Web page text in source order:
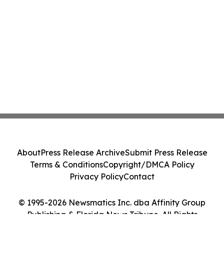
© 1995-2026 Newsmatics Inc. dba Affinity Group
Publishing & Florida News Tribune. All Rights
AboutPress Release ArchiveSubmit Press Release
Terms & ConditionsCopyright/DMCA Policy
Privacy PolicyContact